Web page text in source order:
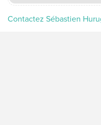
Contactez Sébastien